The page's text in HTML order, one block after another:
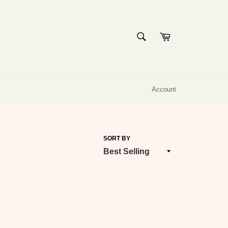
SEARCH
Cart
Account
SORT BY